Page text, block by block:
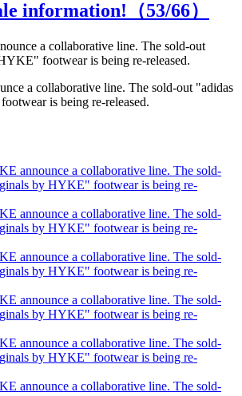
information!（53/66）
a collaborative line. The sold-out "adidas
is being re-released.